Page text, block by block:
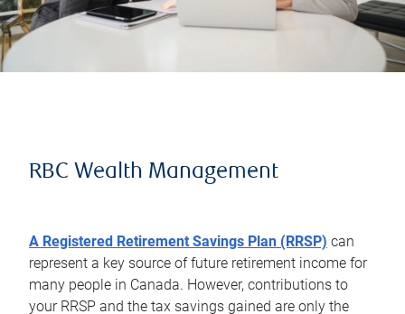
RBC Wealth Management
A Registered Retirement Savings Plan (RRSP) can
represent a key source of future retirement income for
many people in Canada. However, contributions to
your RRSP and the tax savings gained are only the